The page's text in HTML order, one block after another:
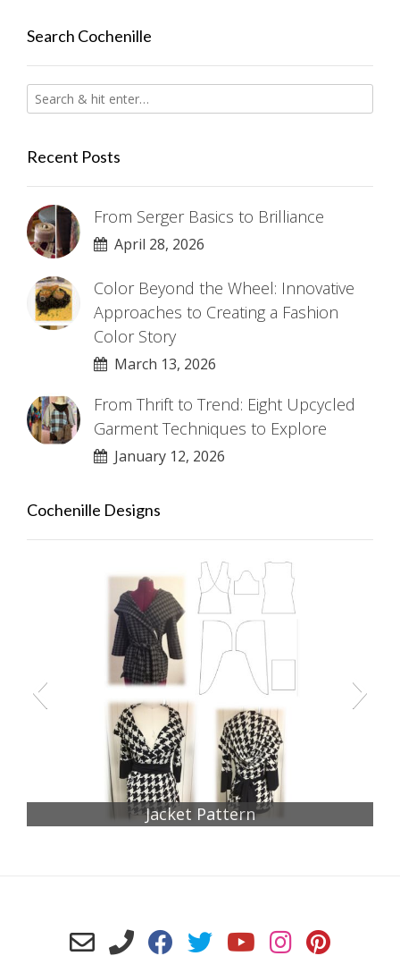
Search Cochenille
Recent Posts
From Serger Basics to Brilliance
April 28, 2026
Color Beyond the Wheel: Innovative
Approaches to Creating a Fashion
Color Story
March 13, 2026
From Thrift to Trend: Eight Upcycled
Garment Techniques to Explore
January 12, 2026
Cochenille Designs
Jacket Pattern